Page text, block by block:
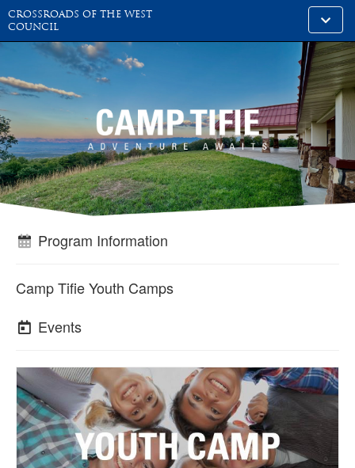
Toggle
alt
CROSSROADS OF THE WEST
COUNCIL
Program Information
Camp Tifie Youth Camps
Events